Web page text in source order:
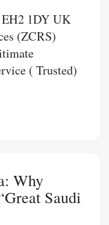
EH2 1DY UK
(ZCRS)
( Trusted)
Why
Saudi